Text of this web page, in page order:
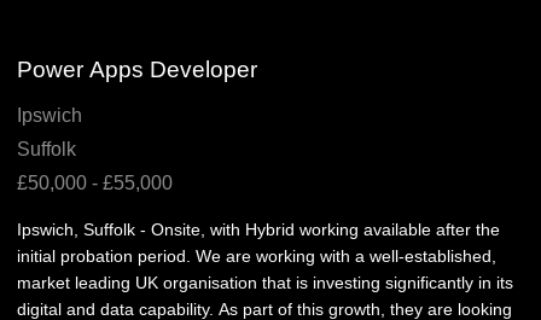
Power Apps Developer
Ipswich
Suffolk
£50,000 - £55,000
Ipswich, Suffolk - Onsite, with Hybrid working available after the
initial probation period. We are working with a well-established,
market leading UK organisation that is investing significantly in its
digital and data capability. As part of this growth, they are looking